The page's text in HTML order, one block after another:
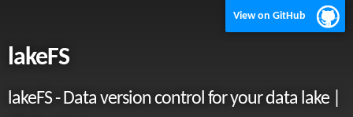
View on GitHub
lakeFS
lakeFS - Data version control for your data lake |